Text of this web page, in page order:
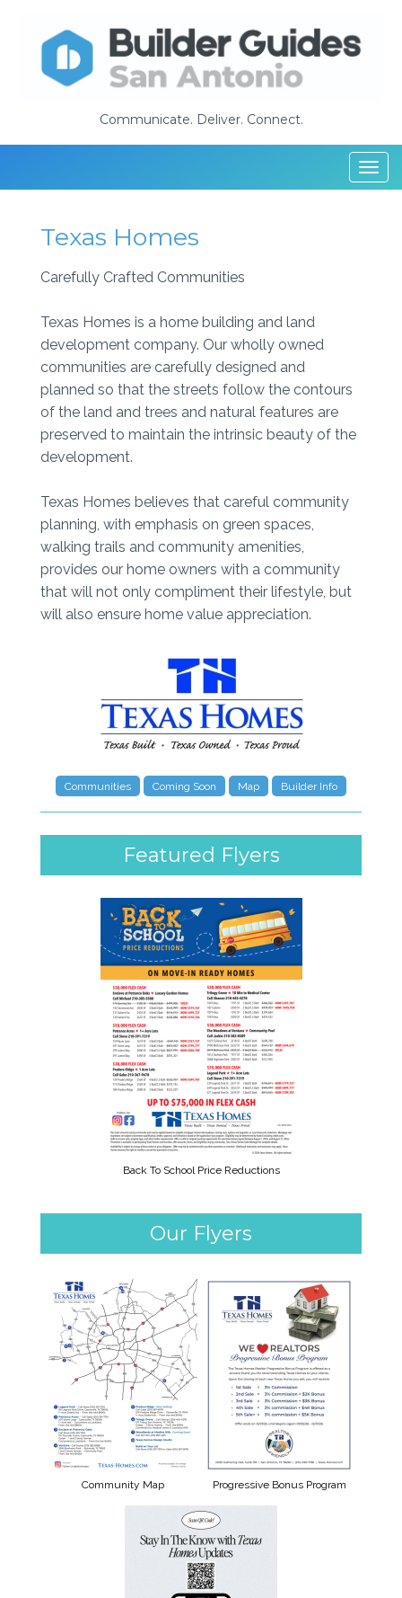
Communicate. Deliver. Connect.
Texas Homes
Carefully Crafted Communities
Texas Homes is a home building and land
development company. Our wholly owned
communities are carefully designed and
planned so that the streets follow the contours
of the land and trees and natural features are
preserved to maintain the intrinsic beauty of the
development.
Texas Homes believes that careful community
planning, with emphasis on green spaces,
walking trails and community amenities,
provides our home owners with a community
that will not only compliment their lifestyle, but
will also ensure home value appreciation.
Communities Coming Soon Map Builder Info
Featured Flyers
Back To School Price Reductions
Our Flyers
Community Map Progressive Bonus Program